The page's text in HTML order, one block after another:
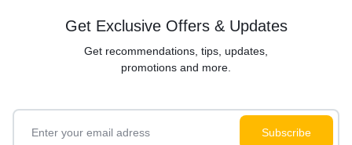
Get Exclusive Offers & Updates
Get recommendations, tips, updates,
promotions and more.